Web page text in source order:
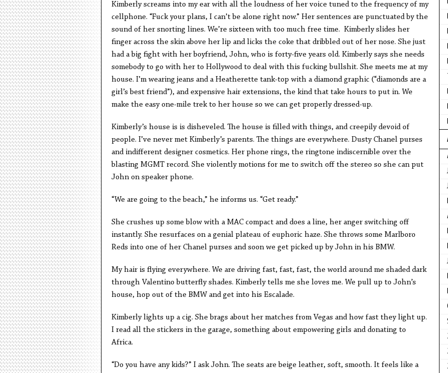
Kimberly screams into my ear with all the loudness of her voice tuned to the frequency of my
cellphone. “Fuck your plans, I can’t be alone right now.” Her sentences are punctuated by the
sound of her snorting lines. We’re sixteen with too much free time. Kimberly slides her
finger across the skin above her lip and licks the coke that dribbled out of her nose. She just
had a big fight with her boyfriend, John, who is forty-five years old. Kimberly says she needs
somebody to go with her to Hollywood to deal with this fucking bullshit. She meets me at my
house. I’m wearing jeans and a Heatherette tank-top with a diamond graphic (“diamonds are a
girl’s best friend”), and expensive hair extensions, the kind that take hours to put in. We
make the easy one-mile trek to her house so we can get properly dressed-up.
Kimberly’s house is is disheveled. The house is filled with things, and creepily devoid of
people. I’ve never met Kimberly’s parents. The things are everywhere. Dusty Chanel purses
and indifferent designer cosmetics. Her phone rings, the ringtone indiscernible over the
blasting MGMT record. She violently motions for me to switch off the stereo so she can put
John on speaker phone.
“We are going to the beach,” he informs us. “Get ready.”
She crushes up some blow with a MAC compact and does a line, her anger switching off
instantly. She resurfaces on a genial plateau of euphoric haze. She throws some Marlboro
Reds into one of her Chanel purses and soon we get picked up by John in his BMW.
My hair is flying everywhere. We are driving fast, fast, fast, the world around me shaded dark
through Valentino butterfly shades. Kimberly tells me she loves me. We pull up to John’s
house, hop out of the BMW and get into his Escalade.
Kimberly lights up a cig. She brags about her matches from Vegas and how fast they light up.
I read all the stickers in the garage, something about empowering girls and donating to
Africa.
“Do you have any kids?” I ask John. The seats are beige leather, soft, smooth. It feels like a